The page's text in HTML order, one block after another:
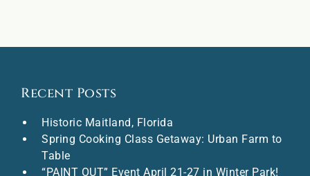
Recent Posts
Historic Maitland, Florida
Spring Cooking Class Getaway: Urban Farm to
Table
“PAINT OUT” Event April 21-27 in Winter Park!